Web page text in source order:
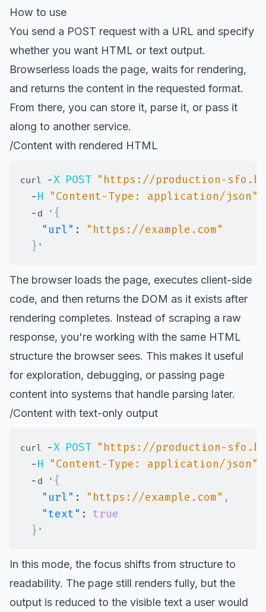
How to use
You send a POST request with a URL and specify
whether you want HTML or text output.
Browserless loads the page, waits for rendering,
and returns the content in the requested format.
From there, you can store it, parse it, or pass it
along to another service.
/Content with rendered HTML
curl -X POST "https://production-
-H
"Content-Type: application/json"
- d ' {
"url" :
"https://example.com"
}
The browser loads the page, executes client-side
code, and then returns the DOM as it exists after
rendering completes. Instead of scraping a raw
response, you're working with the same HTML
structure the browser sees. This makes it useful
for exploration, debugging, or passing page
content into systems that handle parsing later.
/Content with text-only output
curl -X POST "https://production-
-H
"Content-Type: application/json"
- d ' {
"url" : "https://example.com" ,
"text" :
true
}
In this mode, the focus shifts from structure to
readability. The page still renders fully, but the
output is reduced to the visible text a user would